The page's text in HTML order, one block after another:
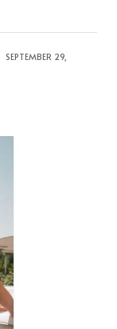
SEPTEMBER 29,